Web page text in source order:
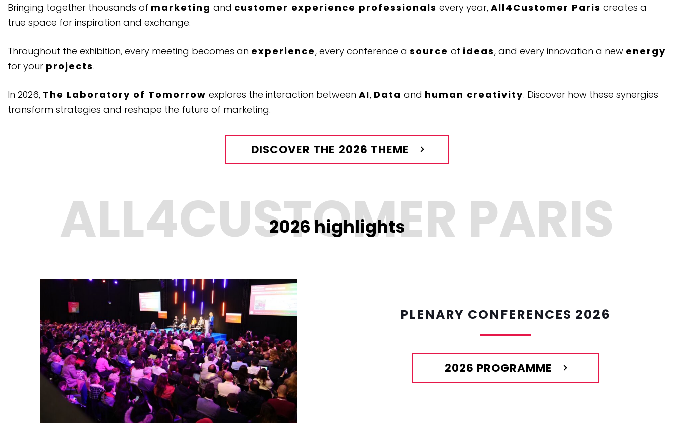
Bringing together thousands of marketing and customer experience professionals every year, All4Customer Paris creates a
true space for inspiration and exchange.
Throughout the exhibition, every meeting becomes an experience, every conference a source of ideas, and every innovation a new energy
for your projects.
In 2026, The Laboratory of Tomorrow explores the interaction between AI, Data and human creativity. Discover how these synergies
transform strategies and reshape the future of marketing.
DISCOVER THE 2026 THEME
2026 highlights
PLENARY CONFERENCES 2026
2026 PROGRAMME